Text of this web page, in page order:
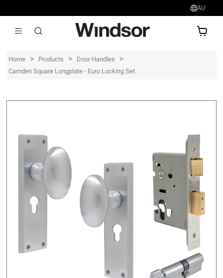
AU
Home > Products > Door Handles >
Camden Square Longplate - Euro Locking Set